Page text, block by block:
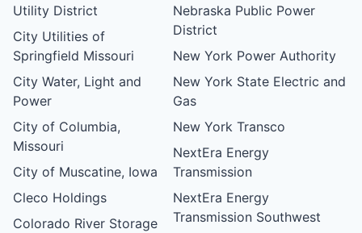
Utility District
City Utilities of
Springfield Missouri
City Water, Light and
Power
City of Columbia,
Missouri
City of Muscatine, Iowa
Cleco Holdings
Colorado River Storage
Nebraska Public Power
District
New York Power Authority
New York State Electric and
Gas
New York Transco
NextEra Energy
Transmission
NextEra Energy
Transmission Southwest